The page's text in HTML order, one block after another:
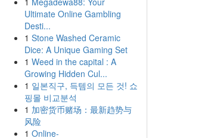
Ultimate Online Gambling
Desti...
1 Stone Washed Ceramic
Dice: A Unique Gaming Set
1 Weed in the capital : A
Growing Hidden Cul...
1 일본직구, 득템의 모든 것! 쇼
핑몰 비교분석
1 加密货币赌场：最新趋势与
风险
1 Online-